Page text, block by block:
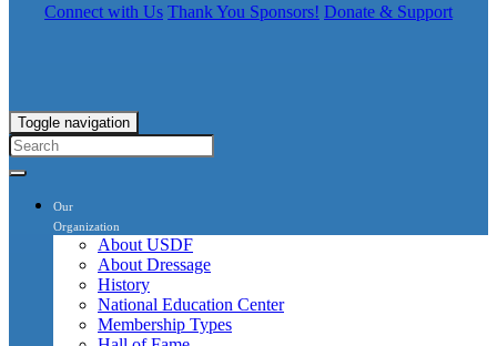
Connect with Us Thank You Sponsors! Donate & Support
Toggle navigation
Our
Organization
About USDF
About Dressage
History
National Education Center
Membership Types